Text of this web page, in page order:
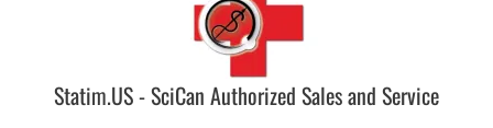
Statim.US - SciCan Authorized Sales and Service